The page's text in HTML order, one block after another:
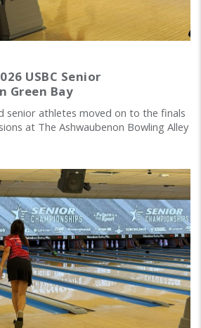
USBC Senior
Green Bay
senior athletes moved on to the finals
at The Ashwaubenon Bowling Alley